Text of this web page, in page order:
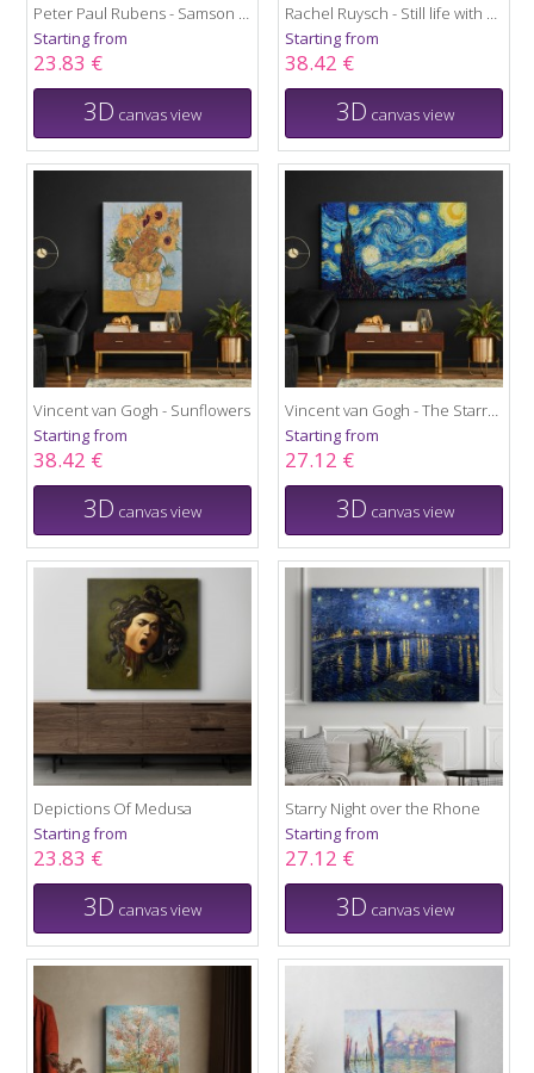
Peter Paul Rubens - Samson and Delilah
Starting from
23.83 €
3D canvas view
Rachel Ruysch - Still life with flowers
Starting from
38.42 €
3D canvas view
Vincent van Gogh - Sunflowers
Starting from
38.42 €
3D canvas view
Vincent van Gogh - The Starry Night
Starting from
27.12 €
3D canvas view
Depictions Of Medusa
Starting from
23.83 €
3D canvas view
Starry Night over the Rhone
Starting from
27.12 €
3D canvas view